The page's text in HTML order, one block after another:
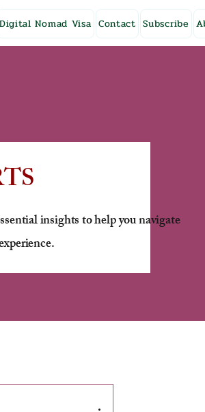
Digital Nomad Visa Contact Subscribe
insights to help you navigate